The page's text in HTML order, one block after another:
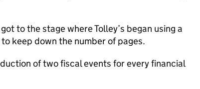
to the stage where Tolley’s began using a
keep down the number of pages.
of two fiscal events for every financial